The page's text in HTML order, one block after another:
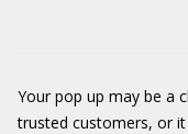
Your pop up may be a
trusted customers, or